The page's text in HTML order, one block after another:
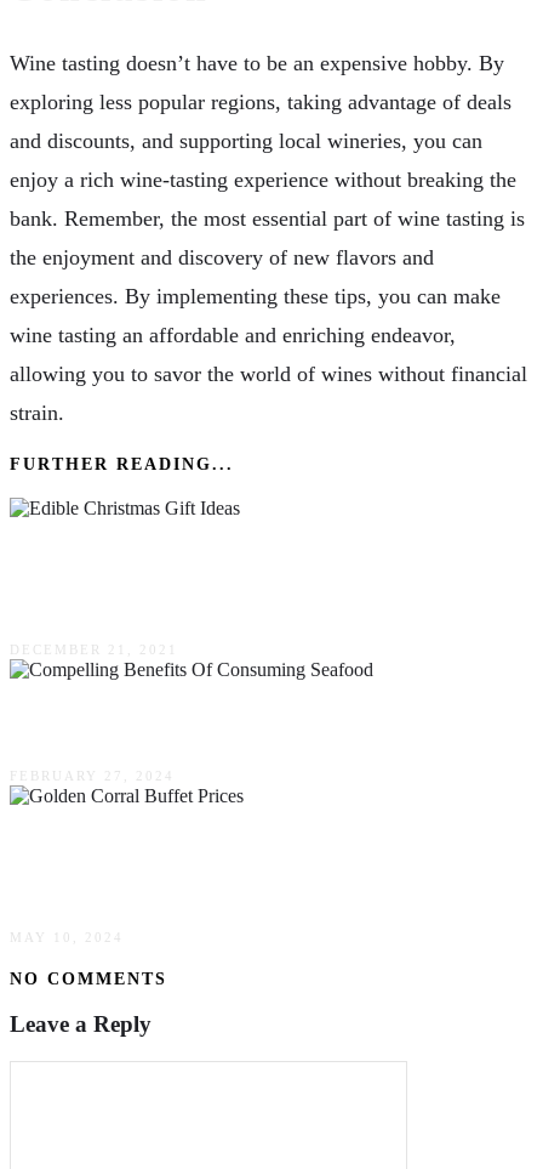
Wine tasting doesn’t have to be an expensive hobby. By
exploring less popular regions, taking advantage of deals
and discounts, and supporting local wineries, you can
enjoy a rich wine-tasting experience without breaking the
bank. Remember, the most essential part of wine tasting is
the enjoyment and discovery of new flavors and
experiences. By implementing these tips, you can make
wine tasting an affordable and enriching endeavor,
allowing you to savor the world of wines without financial
strain.
FURTHER READING...
DECEMBER 21, 2021
FEBRUARY 27, 2024
MAY 10, 2024
NO COMMENTS
Leave a Reply